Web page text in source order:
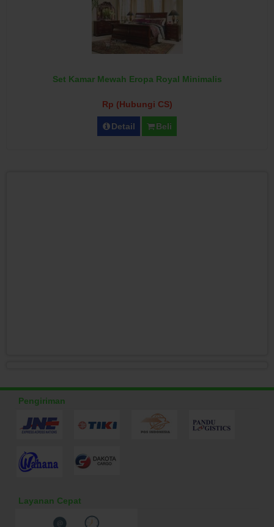
Set Kamar Mewah Eropa Royal Minimalis
Rp (Hubungi CS)
Detail Beli
Pengiriman
Layanan Cepat